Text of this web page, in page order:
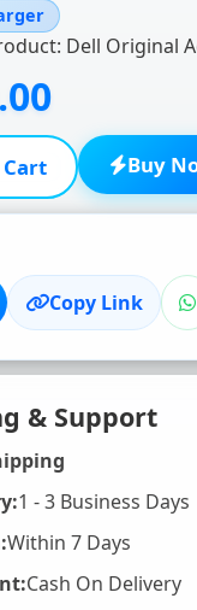
Buy
Copy Link
& Support
1 - 3 Business Days
Within 7 Days
Cash On Delivery